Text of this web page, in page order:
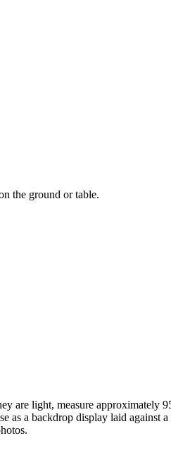
the ground or table.
are light, measure approximately
as a backdrop display laid